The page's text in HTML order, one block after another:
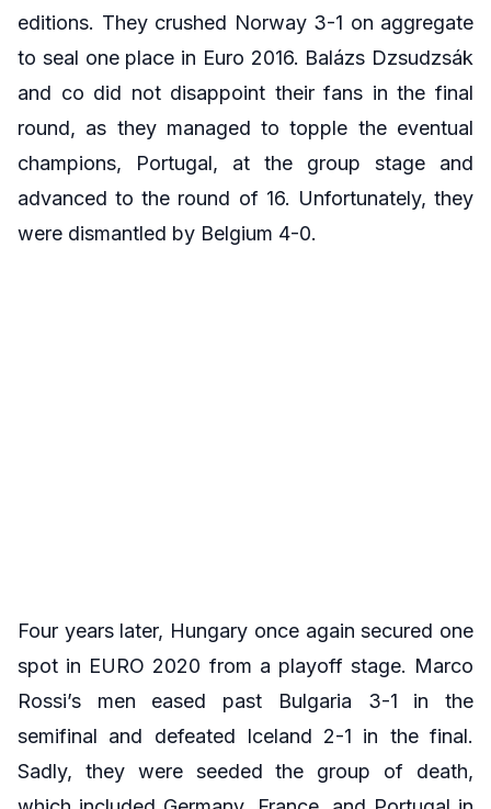
editions. They crushed Norway 3-1 on aggregate
to seal one place in Euro 2016. Balázs Dzsudzsák
and co did not disappoint their fans in the final
round, as they managed to topple the eventual
champions, Portugal, at the group stage and
advanced to the round of 16. Unfortunately, they
were dismantled by Belgium 4-0.
Four years later, Hungary once again secured one
spot in EURO 2020 from a playoff stage. Marco
Rossi’s men eased past Bulgaria 3-1 in the
semifinal and defeated Iceland 2-1 in the final.
Sadly, they were seeded the group of death,